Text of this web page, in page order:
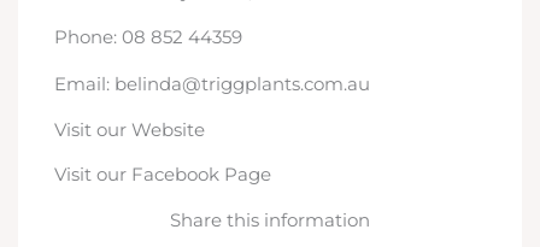
Phone: 08 852 44359
Email: belinda@triggplants.com.au
Visit our Website
Visit our Facebook Page
Share this information